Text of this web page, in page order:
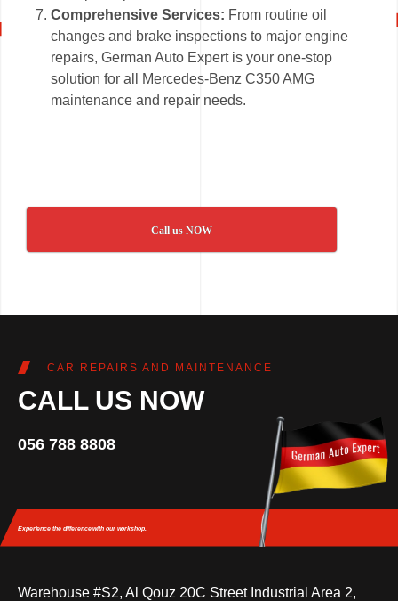
Comprehensive Services: From routine oil
changes and brake inspections to major engine
repairs, German Auto Expert is your one-stop
solution for all Mercedes-Benz C350 AMG
maintenance and repair needs.
Call us NOW
CAR REPAIRS AND MAINTENANCE
CALL US NOW
056 788 8808
Experience the differencewith our workshop.
Warehouse #S2, Al Qouz 20C Street Industrial Area 2,